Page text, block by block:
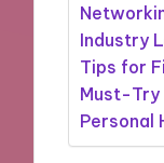
Industry
Tips for
Must-Try
Personal